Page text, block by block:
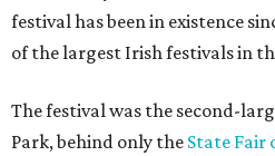
festival has been in existence
of the largest Irish festivals in
The festival was the second-
Park, behind only the State Fair